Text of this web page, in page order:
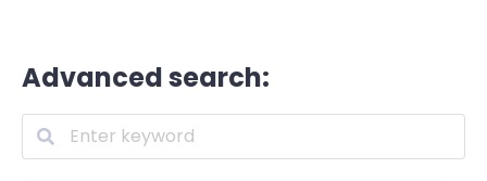
Advanced search: